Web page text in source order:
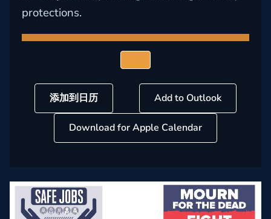
protections.
添加到日历 Add to Outlook
Download for Apple Calendar